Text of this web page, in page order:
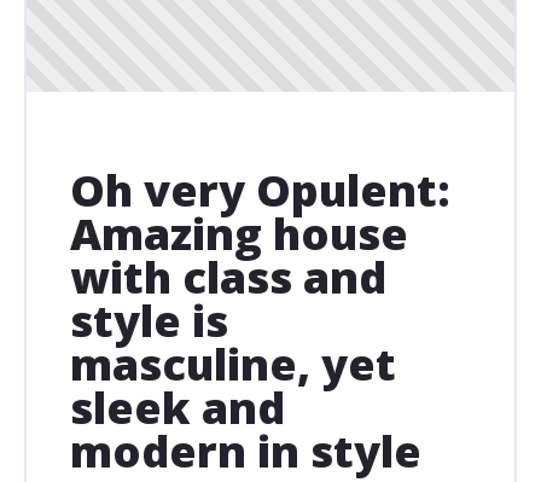
Oh very Opulent:
Amazing house
with class and
style is
masculine, yet
sleek and
modern in style